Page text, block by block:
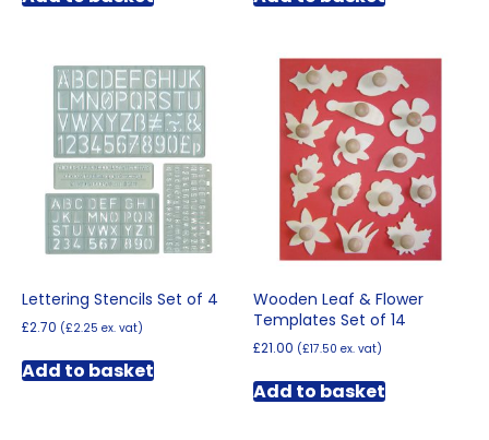
Lettering Stencils Set of 4
£2.70 (£2.25 ex. vat)
Add to basket
Wooden Leaf & Flower
Templates Set of 14
£21.00 (£17.50 ex. vat)
Add to basket